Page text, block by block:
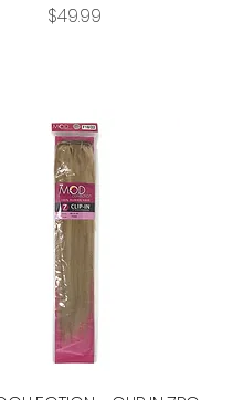
Price
$49.99